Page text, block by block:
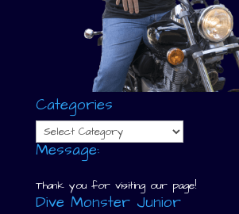
Categories
Categories
Message:
Thank you for visiting our page!
Dive Monster Junior